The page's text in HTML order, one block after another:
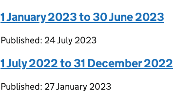
1 January 2023 to 30 June 2023
Published: 24 July 2023
1 July 2022 to 31 December 2022
Published: 27 January 2023